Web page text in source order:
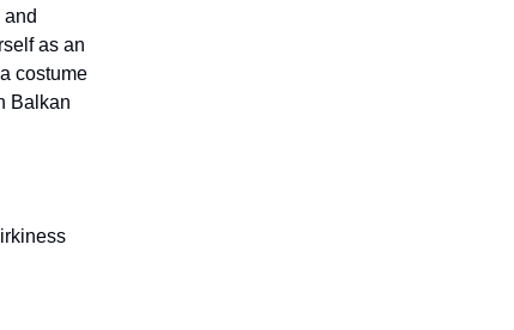
as an
costume
Balkan